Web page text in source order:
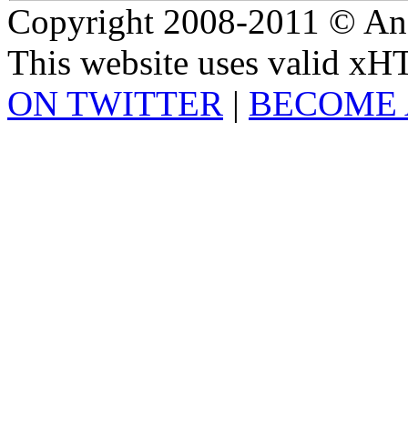
Copyright 2008-2011 ©
This website uses valid
ON TWITTER | BECOME